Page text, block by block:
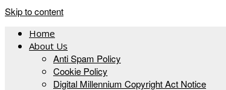
Skip to content
Home
About Us
Anti Spam Policy
Cookie Policy
Digital Millennium Copyright Act Notice